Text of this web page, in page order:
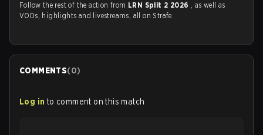
Follow the rest of the action from LRN Split 2 2026 , as well as
VODs, highlights and livestreams, all on Strafe.
COMMENTS(0)
Log in to comment on this match